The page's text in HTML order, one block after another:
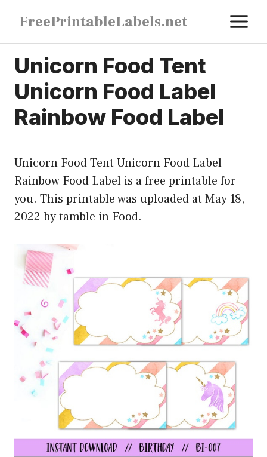
content
FreePrintableLabels.net
Unicorn Food Tent
Unicorn Food Label
Rainbow Food Label
Unicorn Food Tent Unicorn Food Label
Rainbow Food Label is a free printable for
you. This printable was uploaded at May 18,
2022 by tamble in Food.